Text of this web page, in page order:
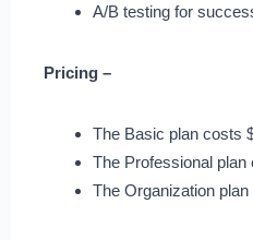
A/B testing for
Pricing –
The Basic plan costs
The Professional plan
The Organization